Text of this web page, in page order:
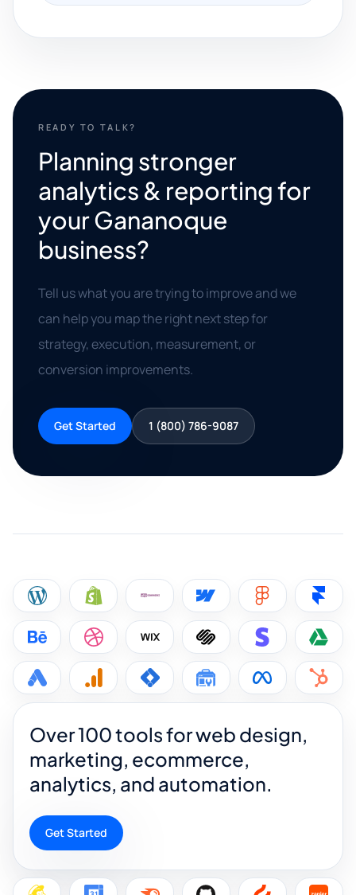
READY TO TALK?
Planning stronger
analytics & reporting for
your Gananoque
business?
Tell us what you are trying to improve and we
can help you map the right next step for
strategy, execution, measurement, or
conversion improvements.
Get Started 1 (800) 786-9087
Over 100 tools for web design,
marketing, ecommerce,
analytics, and automation.
Get Started